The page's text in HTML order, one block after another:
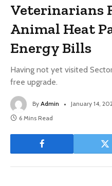
Veterinarians
Animal Heat
Energy Bills
Having not yet visited
free upgrade.
By Admin January 14,
6 Mins Read